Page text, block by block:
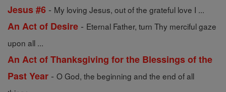
Jesus #6 - My loving Jesus, out of the grateful love I ...
An Act of Desire - Eternal Father, turn Thy merciful gaze
upon all ...
An Act of Thanksgiving for the Blessings of the
Past Year - O God, the beginning and the end of all